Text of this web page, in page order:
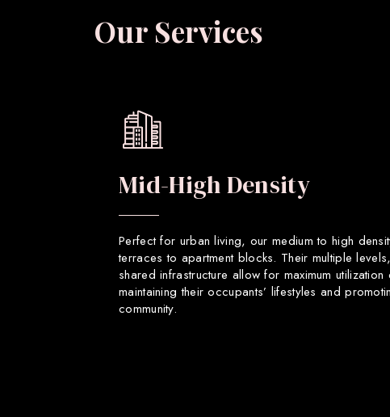
Our Services
Mid-High Density
Perfect for urban living, our medium to high
terraces to apartment blocks. Their multiple
shared infrastructure allow for maximum
maintaining their occupants’ lifestyles and
community.